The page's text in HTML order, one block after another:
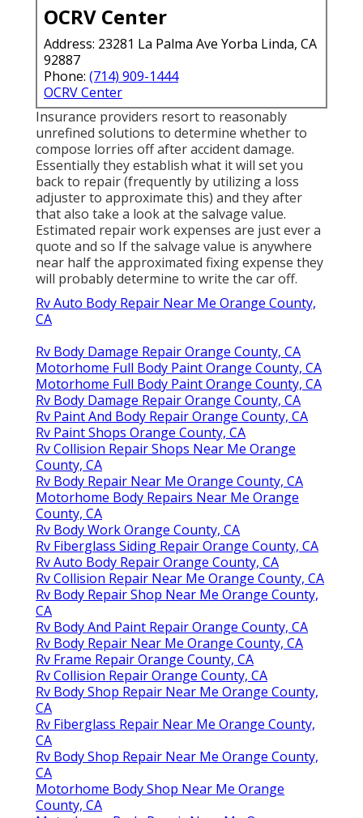
OCRV Center
Address: 23281 La Palma Ave Yorba Linda, CA
92887
Phone: (714) 909-1444
OCRV Center
Insurance providers resort to reasonably
unrefined solutions to determine whether to
compose lorries off after accident damage.
Essentially they establish what it will set you
back to repair (frequently by utilizing a loss
adjuster to approximate this) and they after
that also take a look at the salvage value.
Estimated repair work expenses are just ever a
quote and so If the salvage value is anywhere
near half the approximated fixing expense they
will probably determine to write the car off.
Rv Auto Body Repair Near Me Orange County,
CA
Rv Body Damage Repair Orange County, CA
Motorhome Full Body Paint Orange County, CA
Motorhome Full Body Paint Orange County, CA
Rv Body Damage Repair Orange County, CA
Rv Paint And Body Repair Orange County, CA
Rv Paint Shops Orange County, CA
Rv Collision Repair Shops Near Me Orange
County, CA
Rv Body Repair Near Me Orange County, CA
Motorhome Body Repairs Near Me Orange
County, CA
Rv Body Work Orange County, CA
Rv Fiberglass Siding Repair Orange County, CA
Rv Auto Body Repair Orange County, CA
Rv Collision Repair Near Me Orange County, CA
Rv Body Repair Shop Near Me Orange County,
CA
Rv Body And Paint Repair Orange County, CA
Rv Body Repair Near Me Orange County, CA
Rv Frame Repair Orange County, CA
Rv Collision Repair Orange County, CA
Rv Body Shop Repair Near Me Orange County,
CA
Rv Fiberglass Repair Near Me Orange County,
CA
Rv Body Shop Repair Near Me Orange County,
CA
Motorhome Body Shop Near Me Orange
County, CA